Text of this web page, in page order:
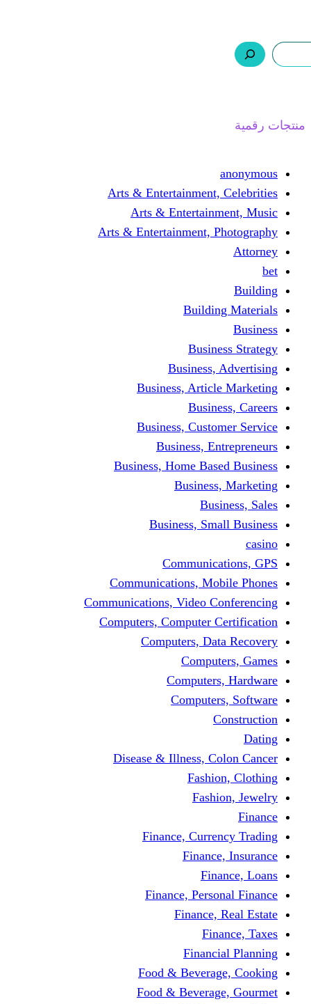
Arts &
Arts &
Arts & Entertainment,
Business,
Business,
Business,
Business,
Business, Home
Business,
Communications,
Communications, Video
Computers, Computer
Computers,
Disease & Illness,
Finance,
Finance,
Finance,
Food &
Food &